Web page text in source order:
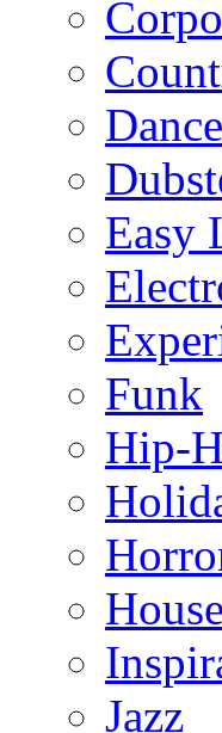
Dance
Easy
Funk
Hip-
House
Jazz